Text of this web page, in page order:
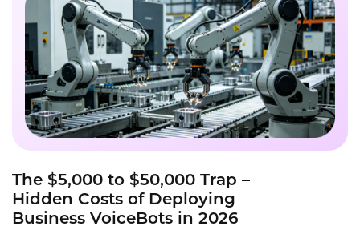
The $5,000 to $50,000 Trap –
Hidden Costs of Deploying
Business VoiceBots in 2026